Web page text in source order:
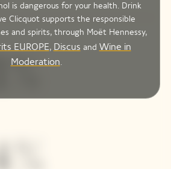
is dangerous for your health. Drink
Clicquot supports the responsible
and spirits, through Moët Hennessy,
EUROPE, Discus and Wine in
Moderation.